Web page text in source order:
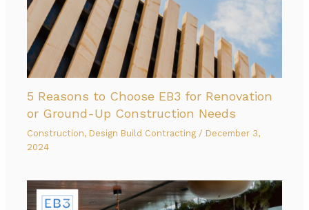
5 Reasons to Choose EB3 for Renovation
or Ground-Up Construction Needs
Construction, Design Build Contracting / December 3,
2024